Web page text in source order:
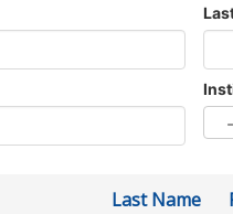
Last Name